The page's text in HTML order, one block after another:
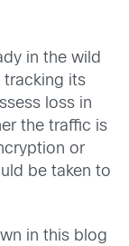
in the wild
tracking its
loss in
the traffic is
or
be taken to
in this blog